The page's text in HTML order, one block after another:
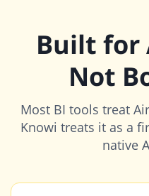
Built
Not
Most BI tools treat
Knowi treats it as a
native